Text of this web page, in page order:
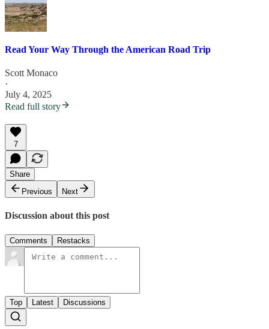
Read Your Way Through the American Road Trip
Scott Monaco
·
July 4, 2025
Read full story
7
Share
Previous
Next
Discussion about this post
Comments Restacks
Top Latest Discussions